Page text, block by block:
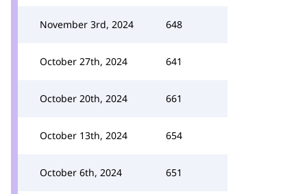
November 3rd, 2024 648
October 27th, 2024 641
October 20th, 2024 661
October 13th, 2024 654
October 6th, 2024 651